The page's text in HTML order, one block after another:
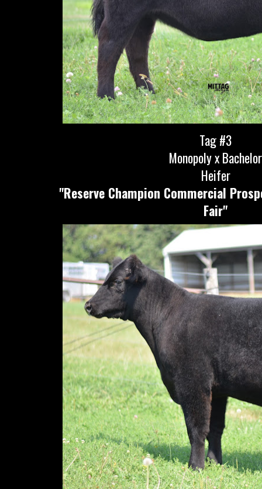
Tag #3
Monopoly x Bachelor
Heifer
"Reserve Champion Commercial
Fair"